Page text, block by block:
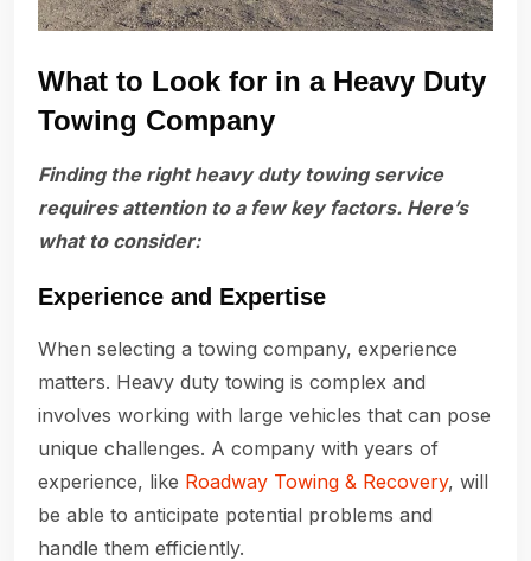
What to Look for in a Heavy Duty
Towing Company
Finding the right heavy duty towing service
requires attention to a few key factors. Here’s
what to consider:
Experience and Expertise
When selecting a towing company, experience
matters. Heavy duty towing is complex and
involves working with large vehicles that can pose
unique challenges. A company with years of
experience, like Roadway Towing & Recovery, will
be able to anticipate potential problems and
handle them efficiently.